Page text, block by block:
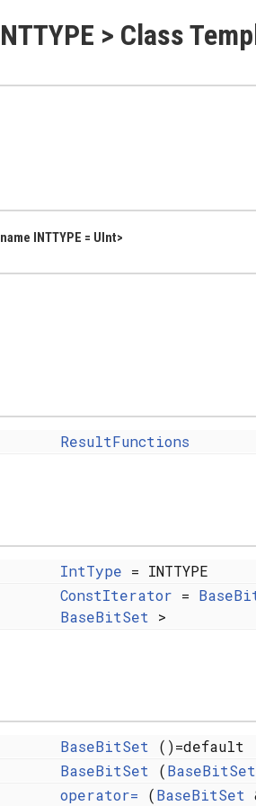
> Class
INTTYPE = UInt>
ResultFunctions
IntType = INTTYPE
ConstIterator =
BaseBitSet >
BaseBitSet ()=default
BaseBitSet (BaseBitSet
operator= (BaseBitSet